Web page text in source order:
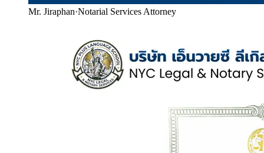
Mr. Jiraphan·Notarial Services Attorney